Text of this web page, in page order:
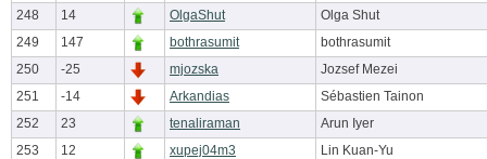
248
14 OlgaShut
Olga Shut
249
147 bothrasumit
bothrasumit
250
-25 mjozska
Jozsef Mezei
251
-14 Arkandias
Sébastien Tainon
252
23 tenaliraman
Arun Iyer
253
12 xupej04m3
Lin Kuan-Yu